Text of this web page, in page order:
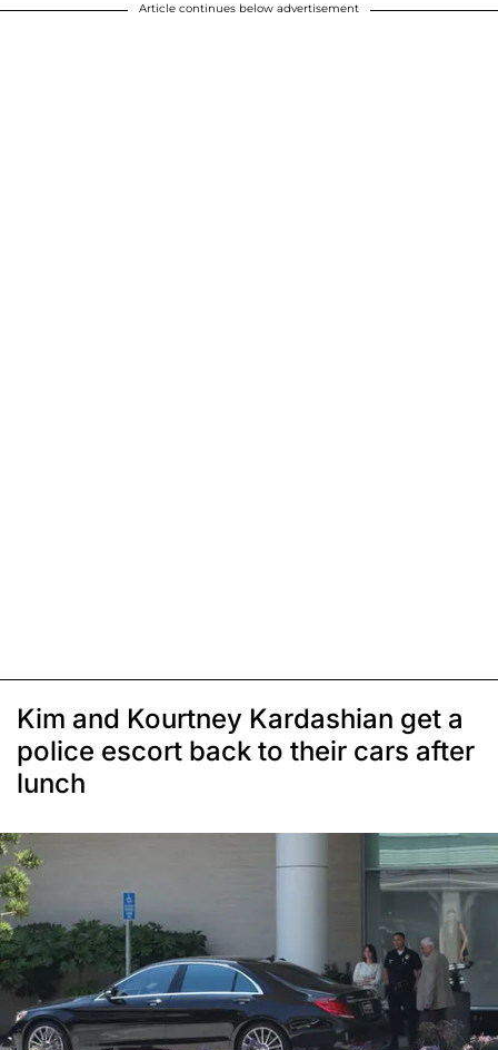
Article continues below advertisement
Kim and Kourtney Kardashian get a
police escort back to their cars after
lunch